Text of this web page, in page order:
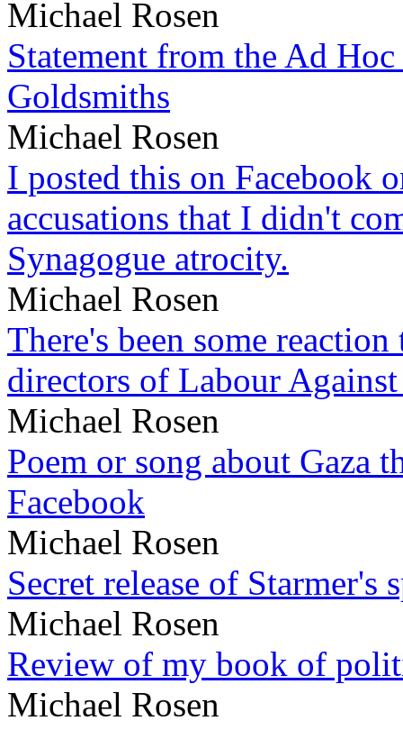
Michael Rosen
Statement from the Ad
Goldsmiths
Michael Rosen
I posted this on Facebook
accusations that I didn't
Synagogue atrocity.
Michael Rosen
There's been some
directors of Labour
Michael Rosen
Poem or song about Gaza
Facebook
Michael Rosen
Secret release of Starmer's
Michael Rosen
Review of my book of
Michael Rosen